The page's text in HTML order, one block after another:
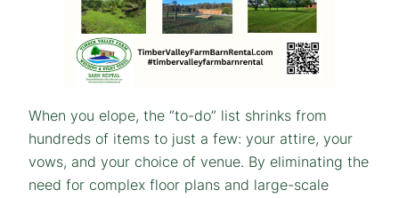
When you elope, the “to-do” list shrinks from
hundreds of items to just a few: your attire, your
vows, and your choice of venue. By eliminating the
need for complex floor plans and large-scale